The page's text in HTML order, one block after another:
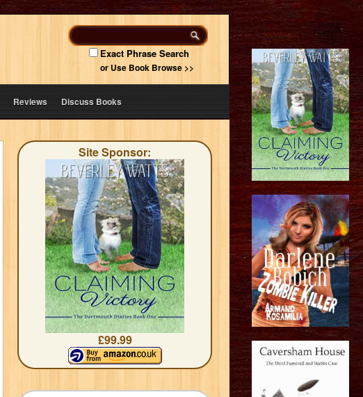
Exact Phrase Search
or Use Book Browse >>
Reviews Discuss Books
Site Sponsor:
£99.99